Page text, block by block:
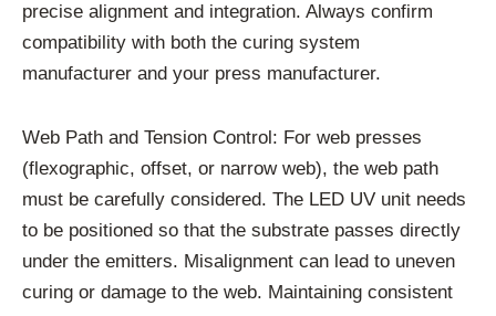
precise alignment and integration. Always confirm
compatibility with both the curing system
manufacturer and your press manufacturer.
Web Path and Tension Control: For web presses
(flexographic, offset, or narrow web), the web path
must be carefully considered. The LED UV unit needs
to be positioned so that the substrate passes directly
under the emitters. Misalignment can lead to uneven
curing or damage to the web. Maintaining consistent